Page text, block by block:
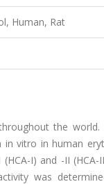
Human, Rat
the
vitro in human
I) and -II
was